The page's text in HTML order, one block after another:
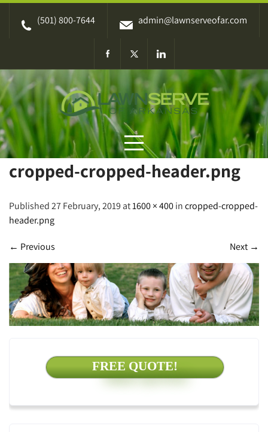
Skip
(501) 800-7644 admin@lawnserveofar.com
cropped-cropped-header.png
Published 27 February, 2019 at1600 × 400incropped-cropped-
header.png
← Previous Next →
FREE QUOTE!